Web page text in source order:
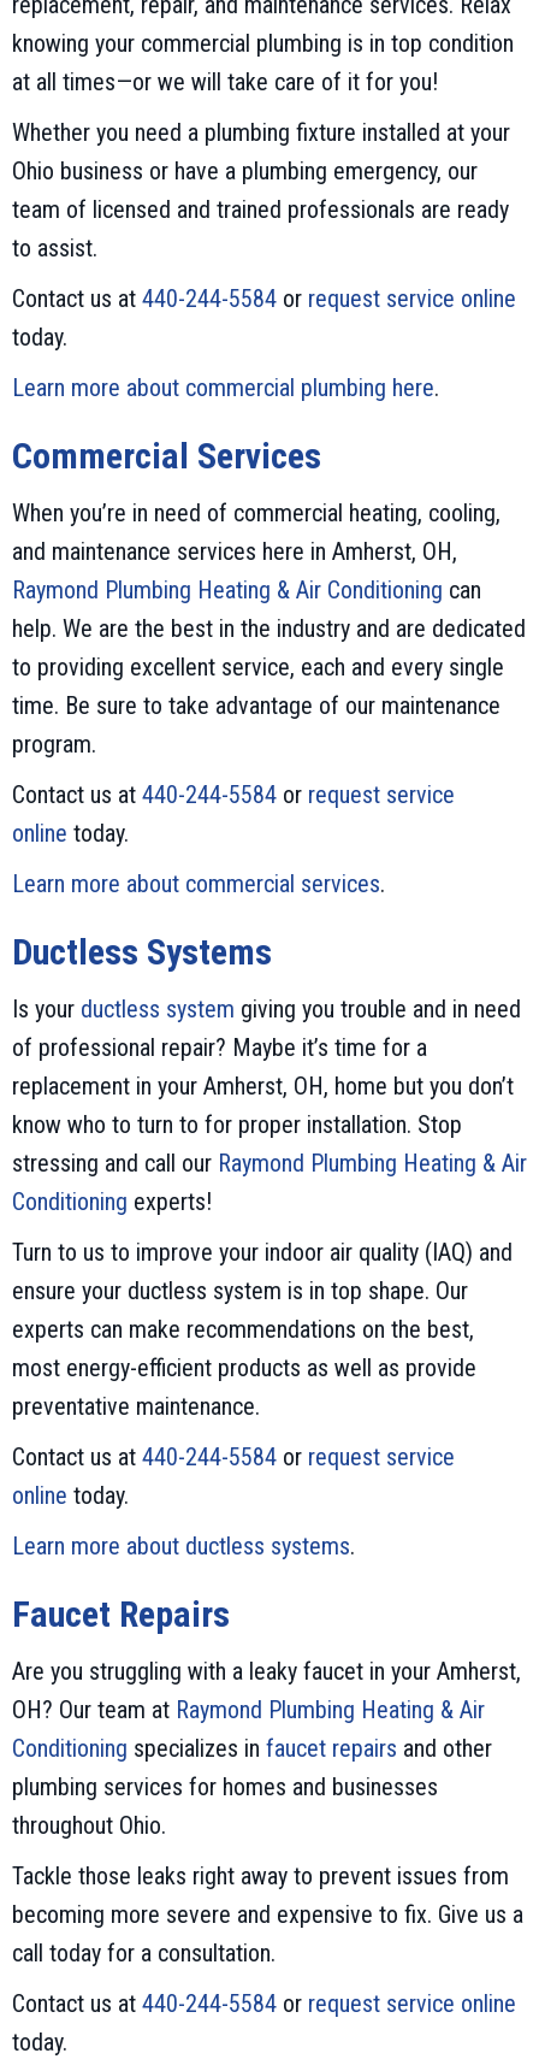
knowing your commercial plumbing is in top condition
at all times—or we will take care of it for you!
Whether you need a plumbing fixture installed at your
Ohio business or have a plumbing emergency, our
team of licensed and trained professionals are ready
to assist.
Contact us at 440-244-5584 or request service online
today.
Learn more about commercial plumbing here.
Commercial Services
When you’re in need of commercial heating, cooling,
and maintenance services here in Amherst, OH,
Raymond Plumbing Heating & Air Conditioning can
help. We are the best in the industry and are dedicated
to providing excellent service, each and every single
time. Be sure to take advantage of our maintenance
program.
Contact us at 440-244-5584 or request service
online today.
Learn more about commercial services.
Ductless Systems
Is your ductless system giving you trouble and in need
of professional repair? Maybe it’s time for a
replacement in your Amherst, OH, home but you don’t
know who to turn to for proper installation. Stop
stressing and call our Raymond Plumbing Heating & Air
Conditioning experts!
Turn to us to improve your indoor air quality (IAQ) and
ensure your ductless system is in top shape. Our
experts can make recommendations on the best,
most energy-efficient products as well as provide
preventative maintenance.
Contact us at 440-244-5584 or request service
online today.
Learn more about ductless systems.
Faucet Repairs
Are you struggling with a leaky faucet in your Amherst,
OH? Our team at Raymond Plumbing Heating & Air
Conditioning specializes in faucet repairs and other
plumbing services for homes and businesses
throughout Ohio.
Tackle those leaks right away to prevent issues from
becoming more severe and expensive to fix. Give us a
call today for a consultation.
Contact us at 440-244-5584 or request service online
today.